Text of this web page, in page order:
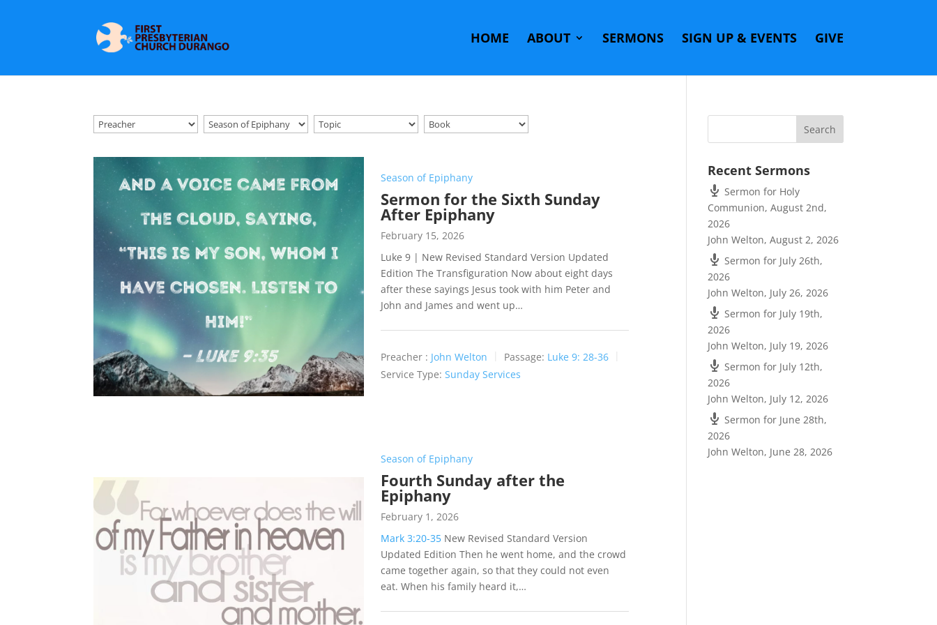
HOME ABOUT SERMONS SIGN UP & EVENTS GIVE
Season of Epiphany
Sermon for the Sixth Sunday
After Epiphany
February 15, 2026
Luke 9 | New Revised Standard Version Updated
Edition The Transfiguration Now about eight days
after these sayings Jesus took with him Peter and
John and James and went up…
Preacher : John Welton Passage: Luke 9: 28-36
Service Type: Sunday Services
Season of Epiphany
Fourth Sunday after the
Epiphany
February 1, 2026
Mark 3:20-35 New Revised Standard Version
Updated Edition Then he went home, and the crowd
came together again, so that they could not even
eat. When his family heard it,…
Recent Sermons
Sermon for Holy
Communion, August 2nd,
2026
John Welton,August 2, 2026
Sermon for July 26th,
2026
John Welton, July 26, 2026
Sermon for July 19th,
2026
John Welton, July 19, 2026
Sermon for July 12th,
2026
John Welton, July 12, 2026
Sermon for June 28th,
2026
John Welton, June 28, 2026